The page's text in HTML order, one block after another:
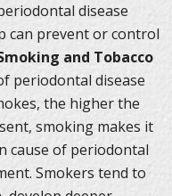
disease
can prevent or control
and Tobacco
periodontal disease
the higher the
smoking makes it
cause of periodontal
Smokers tend to